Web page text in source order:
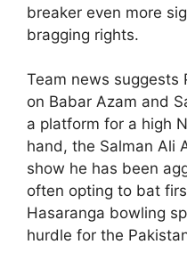
breaker even more
bragging rights.
Team news suggests
on Babar Azam and
a platform for a high
hand, the Salman Ali
show he has been
often opting to bat
Hasaranga bowling
hurdle for the